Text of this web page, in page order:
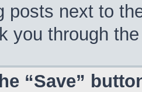
posts next to
you through
“Save”